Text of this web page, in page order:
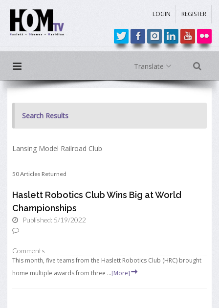
LOGIN REGISTER
Translate
Search Results
Lansing Model Railroad Club
50 Articles Returned
Haslett Robotics Club Wins Big at World
Championships
Published: 5/19/2022
Comments
This month, five teams from the Haslett Robotics Club (HRC) brought
home multiple awards from three ...[More]